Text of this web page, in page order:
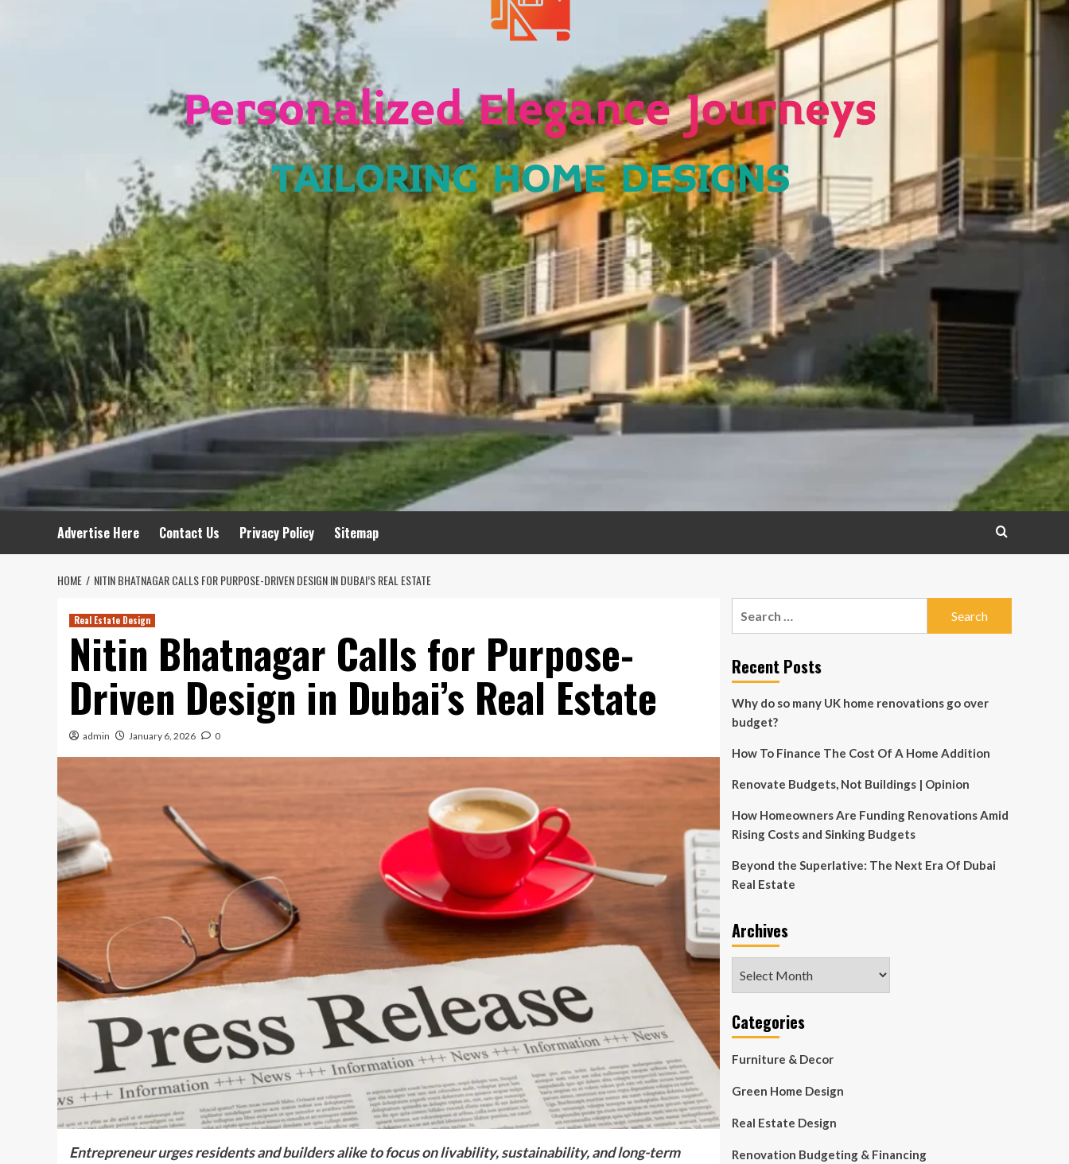
Advertise Here Contact Us Privacy Policy Sitemap
HOME NITIN BHATNAGAR CALLS FOR PURPOSE-DRIVEN DESIGN IN DUBAI’S REAL ESTATE
Real Estate Design
Nitin Bhatnagar Calls for Purpose-
Driven Design in Dubai’s Real Estate
admin January 6, 2026 0
Entrepreneur urges residents and builders alike to focus on livability, sustainability, and long-term
Recent Posts
Why do so many UK home renovations go over
budget?
How To Finance The Cost Of A Home Addition
Renovate Budgets, Not Buildings | Opinion
How Homeowners Are Funding Renovations Amid
Rising Costs and Sinking Budgets
Beyond the Superlative: The Next Era Of Dubai
Real Estate
Archives
Categories
Furniture & Decor
Green Home Design
Real Estate Design
Renovation Budgeting & Financing